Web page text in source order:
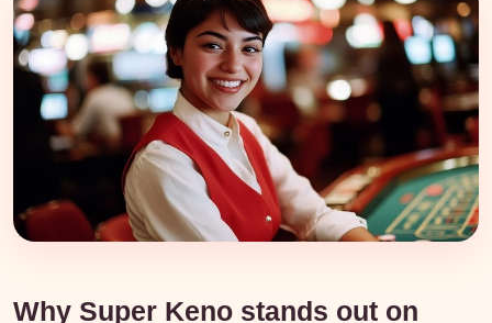
Why Super Keno stands out on